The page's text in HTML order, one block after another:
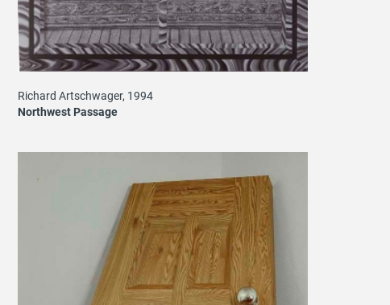
Richard Artschwager, 1994
Northwest Passage